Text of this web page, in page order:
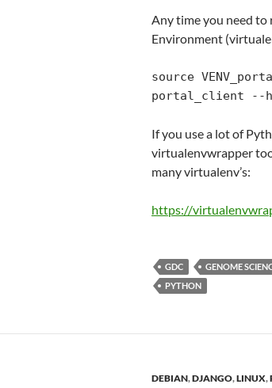
Any time you need
Environment
source
portal_client --
If you use a lot of
virtualenvwrapper
many virtualenv’s:
https://
GDC GENOME
PYTHON
DEBIAN,DJANGO,LINUX,